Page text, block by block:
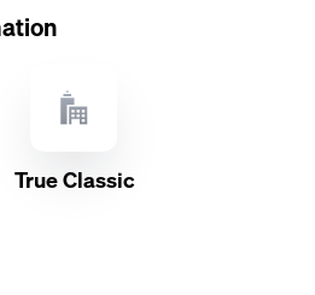
True Classic